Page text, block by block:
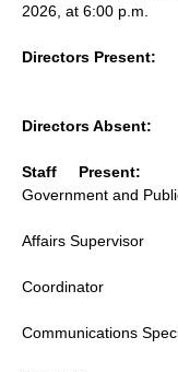
2026, at 6:00 p.m.
Directors Present:
Directors Absent:
Staff Present:
Government and
Affairs Supervisor
Coordinator
Communications